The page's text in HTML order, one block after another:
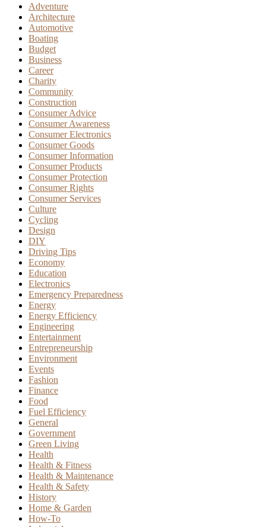
Adventure
Architecture
Automotive
Boating
Budget
Business
Career
Charity
Community
Construction
Consumer Advice
Consumer Awareness
Consumer Electronics
Consumer Goods
Consumer Information
Consumer Products
Consumer Protection
Consumer Rights
Consumer Services
Culture
Cycling
Design
DIY
Driving Tips
Economy
Education
Electronics
Emergency Preparedness
Energy
Energy Efficiency
Engineering
Entertainment
Entrepreneurship
Environment
Events
Fashion
Finance
Food
Fuel Efficiency
General
Government
Green Living
Health
Health & Fitness
Health & Maintenance
Health & Safety
History
Home & Garden
How-To